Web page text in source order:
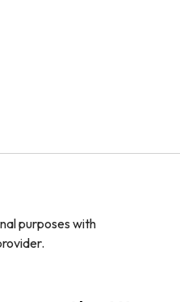
purposes with